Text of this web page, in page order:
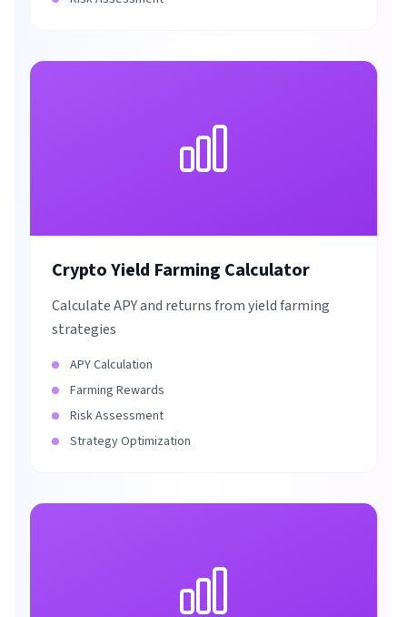
Crypto Yield Farming Calculator
Calculate APY and returns from yield farming
strategies
APY Calculation
Farming Rewards
Risk Assessment
Strategy Optimization